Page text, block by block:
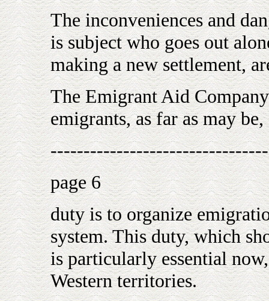
The inconveniences and
is subject who goes out
making a new settlement,
The Emigrant Aid
emigrants, as far as may
page 6
duty is to organize
system. This duty, which
is particularly essential
Western territories.